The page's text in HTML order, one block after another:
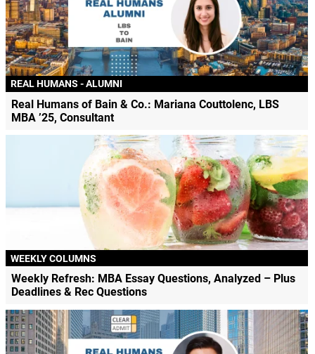
REAL HUMANS - ALUMNI
Real Humans of Bain & Co.: Mariana Couttolenc, LBS
MBA ’25, Consultant
WEEKLY COLUMNS
Weekly Refresh: MBA Essay Questions, Analyzed – Plus
Deadlines & Rec Questions